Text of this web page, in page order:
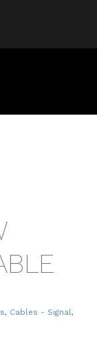
, Cables - Signal,